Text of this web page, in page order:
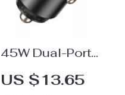
45W Dual-Port
USB C Car
Charger – Fast
US $13.65